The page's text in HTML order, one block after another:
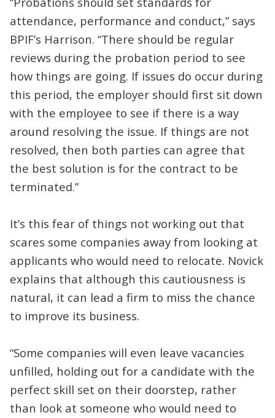
attendance, performance and conduct,” says
BPIF’s Harrison. “There should be regular
reviews during the probation period to see
how things are going. If issues do occur during
this period, the employer should first sit down
with the employee to see if there is a way
around resolving the issue. If things are not
resolved, then both parties can agree that
the best solution is for the contract to be
terminated.”
It’s this fear of things not working out that
scares some companies away from looking at
applicants who would need to relocate. Novick
explains that although this cautiousness is
natural, it can lead a firm to miss the chance
to improve its business.
“Some companies will even leave vacancies
unfilled, holding out for a candidate with the
perfect skill set on their doorstep, rather
than look at someone who would need to